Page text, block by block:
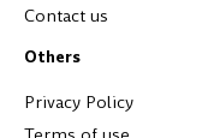
Contact us
Others
Privacy Policy